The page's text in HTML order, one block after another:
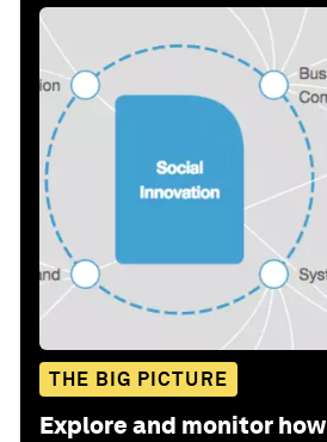
THE BIG PICTURE
Explore and monitor how